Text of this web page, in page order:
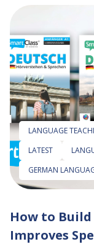
LANGUAGE
LATEST
GERMAN
How to
Improves